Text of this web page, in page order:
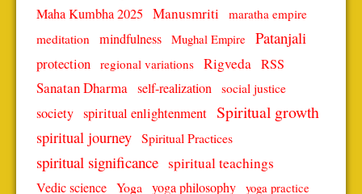
Maha Kumbha 2025 Manusmriti
maratha empire
meditation
mindfulness Mughal Empire Patanjali
protection regional variations Rigveda RSS
Sanatan Dharma self-realization social justice
society spiritual enlightenment Spiritual growth
spiritual journey Spiritual Practices
spiritual significance spiritual teachings
Vedic science Yoga yoga philosophy yoga practice